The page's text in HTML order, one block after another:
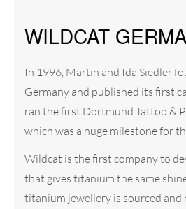
WILDCAT
In 1996, Martin and Ida Siedler
Germany and published its first
ran the first Dortmund Tattoo &
which was a huge milestone for
Wildcat is the first company to
that gives titanium the same
titanium jewellery is sourced and